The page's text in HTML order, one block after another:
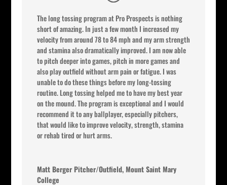
The long tossing program at Pro Prospects is nothing
short of amazing. In just a few month I increased my
velocity from around 78 to 84 mph and my arm strength
and stamina also dramatically improved. I am now able
to pitch deeper into games, pitch in more games and
also play outfield without arm pain or fatigue. I was
unable to do these things before my long-tossing
routine. Long tossing helped me to have my best year
on the mound. The program is exceptional and I would
recommend it to any ballplayer, especially pitchers,
that would like to improve velocity, strength, stamina
or rehab tired or hurt arms.
Matt Berger Pitcher/Outfield, Mount Saint Mary
College